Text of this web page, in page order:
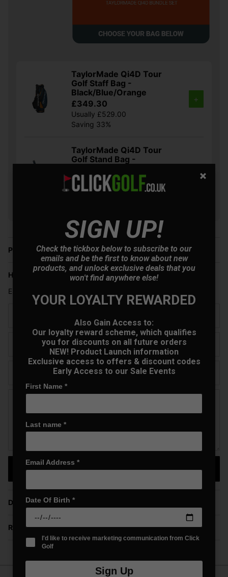
TaylorMade Qi4D Tour
Golf Staff Bag -
Black/Blue/Orange
£349.30
Usually £529.00
Saving 33%
+
TaylorMade Qi4D Tour
Golf Stand Bag -
£230.30
Usually £359.00
Price Promise
Have a Question?
Enter your details and we will get back to you
Telephone
Send Question
Delivery
Returns
SIGN UP!
Check the tickbox below to subscribe to our
emails and be the first to know about new
products, and unlock exclusive deals that you
won't find anywhere else!
YOUR LOYALTY REWARDED
Also Gain Access to:
Our loyalty reward scheme, which qualifies
you for discounts on all future orders
NEW! Product Launch information
Exclusive access to offers & discount codes
Early Access to our Sale Events
First Name *
Last name *
Email Address *
Date Of Birth *
I'd like to receive marketing communication from Click
Golf
Sign Up